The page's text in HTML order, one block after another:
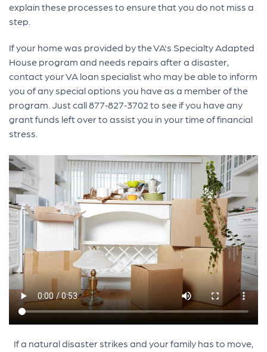
explain these processes to ensure that you do not miss a
step.
If your home was provided by the VA's Specialty Adapted
House program and needs repairs after a disaster,
contact your VA loan specialist who may be able to inform
you of any special options you have as a member of the
program. Just call 877‐827‐3702 to see if you have any
grant funds left over to assist you in your time of financial
stress.
If a natural disaster strikes and your family has to move,